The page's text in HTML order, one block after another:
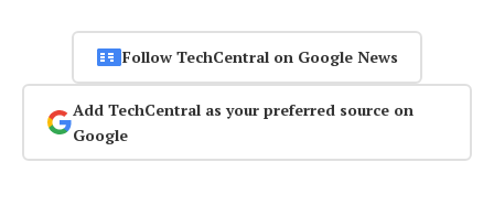
Follow TechCentral on Google News
Add TechCentral as your preferred source on
Google